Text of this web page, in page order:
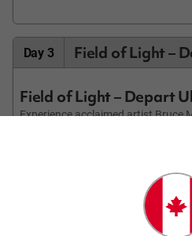
Day 3 Field of Light –
Field of Light – Depart
Experience acclaimed artist Bruce
cover of darkness, wander
where you’ll be served tea, coffee
sun rise in the distance behind
including Kata Tjuta behind you,
Transfer to Ayers Rock Airport for